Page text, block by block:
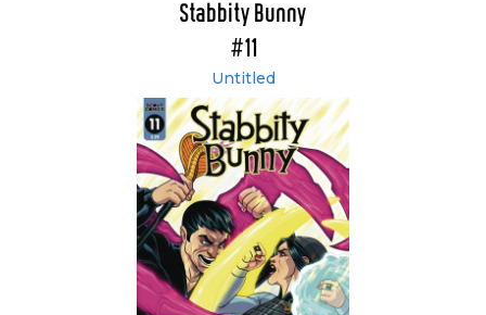
Stabbity Bunny
#11
Untitled